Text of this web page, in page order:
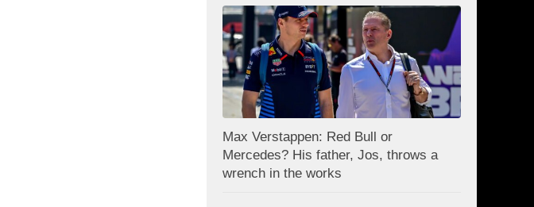
Max Verstappen: Red Bull or
Mercedes? His father, Jos, throws a
wrench in the works